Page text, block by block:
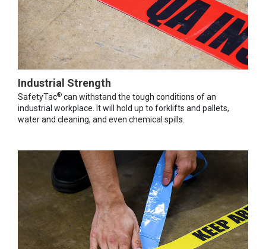
Industrial Strength
SafetyTac® can withstand the tough conditions of an
industrial workplace. It will hold up to forklifts and pallets,
water and cleaning, and even chemical spills.